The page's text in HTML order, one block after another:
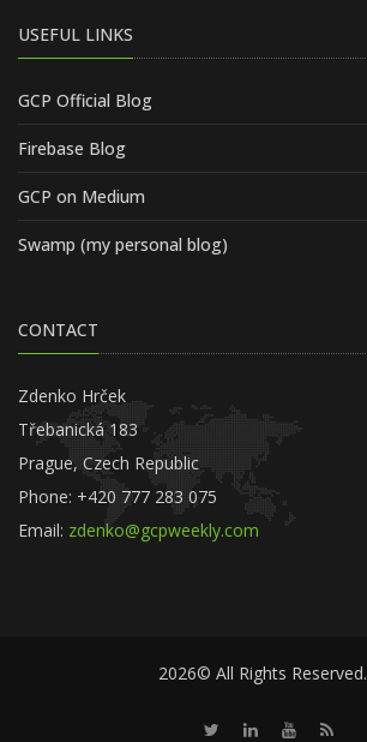
USEFUL LINKS
GCP Official Blog
Firebase Blog
GCP on Medium
Swamp (my personal blog)
CONTACT
Zdenko Hrček
Třebanická 183
Prague, Czech Republic
Phone: +420 777 283 075
Email: zdenko@gcpweekly.com
2026© All Rights Reserved.